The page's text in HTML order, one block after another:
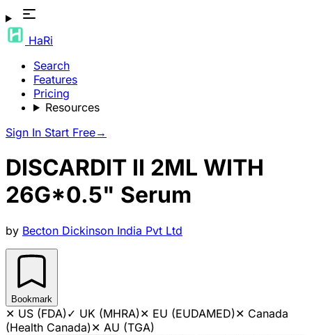
HaRi
Search
Features
Pricing
Resources
Sign In Start Free→
DISCARDIT II 2ML WITH
26G*0.5" Serum
by Becton Dickinson India Pvt Ltd
Bookmark
✕ US (FDA)✓ UK (MHRA)✕ EU (EUDAMED)✕ Canada
(Health Canada)✕ AU (TGA)